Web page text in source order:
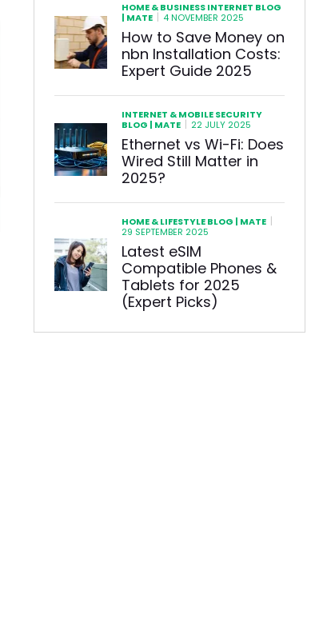
HOME & BUSINESS INTERNET BLOG
| MATE | 4 NOVEMBER 2025
How to Save Money on
nbn Installation Costs:
Expert Guide 2025
INTERNET & MOBILE SECURITY
BLOG | MATE | 22 JULY 2025
Ethernet vs Wi-Fi: Does
Wired Still Matter in
2025?
HOME & LIFESTYLE BLOG | MATE |
29 SEPTEMBER 2025
Latest eSIM
Compatible Phones &
Tablets for 2025
(Expert Picks)